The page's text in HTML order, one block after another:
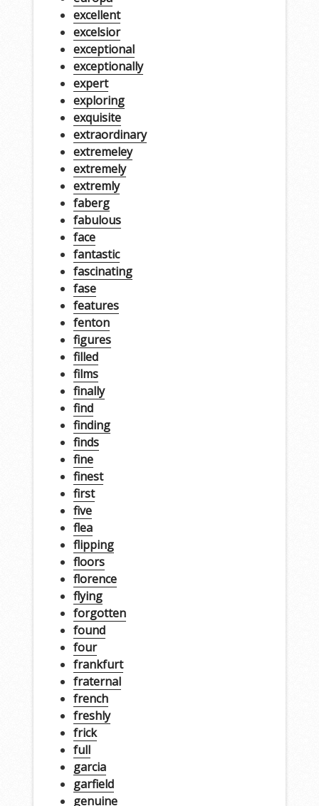
excellent
excelsior
exceptional
exceptionally
expert
exploring
exquisite
extraordinary
extremeley
extremely
extremly
faberg
fabulous
face
fantastic
fascinating
fase
features
fenton
figures
filled
films
finally
find
finding
finds
fine
finest
first
five
flea
flipping
floors
florence
flying
forgotten
found
four
frankfurt
fraternal
french
freshly
frick
full
garcia
garfield
genuine